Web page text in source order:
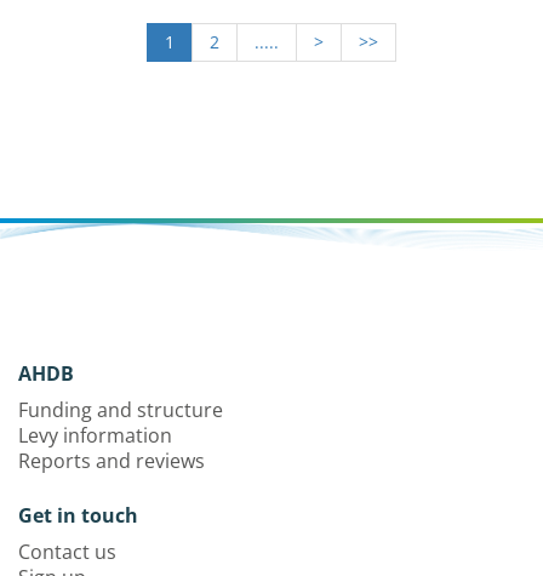
1 2 ..... > >>
AHDB
Funding and structure
Levy information
Reports and reviews
Get in touch
Contact us